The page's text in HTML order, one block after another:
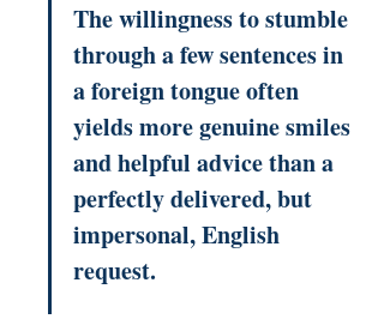
The willingness to stumble
through a few sentences in
a foreign tongue often
yields more genuine smiles
and helpful advice than a
perfectly delivered, but
impersonal, English
request.